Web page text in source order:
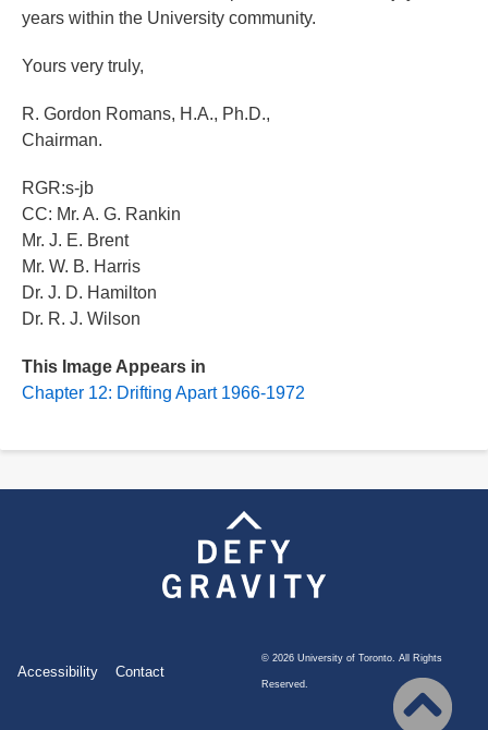
years within the University community.
Yours very truly,
R. Gordon Romans, H.A., Ph.D.,
Chairman.
RGR:s-jb
CC: Mr. A. G. Rankin
Mr. J. E. Brent
Mr. W. B. Harris
Dr. J. D. Hamilton
Dr. R. J. Wilson
This Image Appears in
Chapter 12: Drifting Apart 1966-1972
© 2026 University of Toronto. All Rights
Reserved.
Footer
Accessibility Contact